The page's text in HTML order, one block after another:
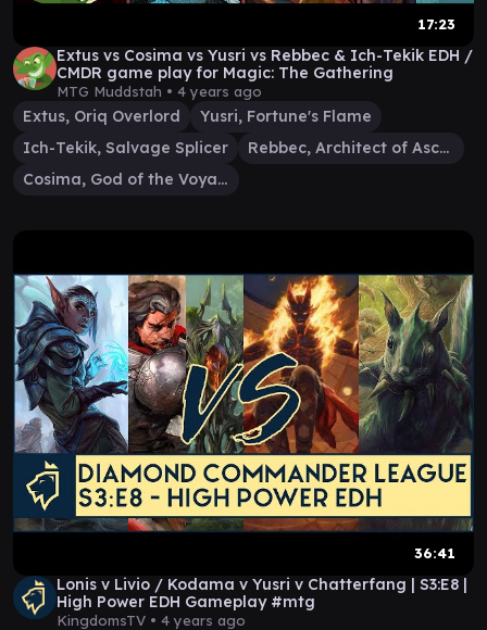
17:23
Extus vs Cosima vs Yusri vs Rebbec & Ich-Tekik EDH /
CMDR game play for Magic: The Gathering
MTG Muddstah • 4 years ago
Extus, Oriq Overlord
Yusri, Fortune's Flame
Ich-Tekik, Salvage Splicer
Rebbec, Architect of Ascension
Cosima, God of the Voyage
36:41
Lonis v Livio / Kodama v Yusri v Chatterfang | S3:E8 |
High Power EDH Gameplay #mtg
KingdomsTV • 4 years ago